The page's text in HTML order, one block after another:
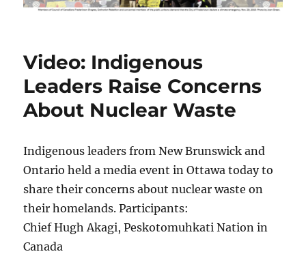
Video: Indigenous
Leaders Raise Concerns
About Nuclear Waste
Indigenous leaders from New Brunswick and
Ontario held a media event in Ottawa today to
share their concerns about nuclear waste on
their homelands. Participants:
Chief Hugh Akagi, Peskotomuhkati Nation in
Canada